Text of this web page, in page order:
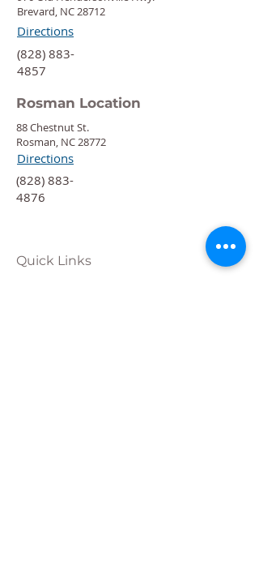
Brevard, NC 28712
Directions
‍(828) 883-
4857
Rosman Location
88 Chestnut St.
Rosman, NC 28772
Directions
‍(828) 883-
4876
Quick Links